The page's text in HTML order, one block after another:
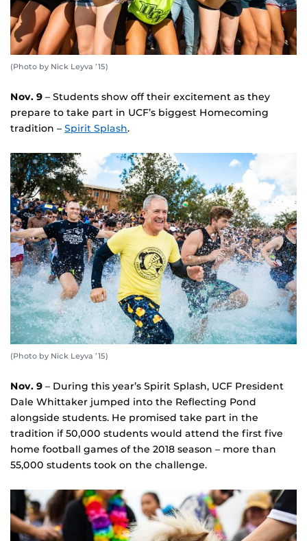
(Photo by Nick Leyva ’15)
Nov. 9 – Students show off their excitement as they
prepare to take part in UCF’s biggest Homecoming
tradition – Spirit Splash.
(Photo by Nick Leyva ’15)
Nov. 9 – During this year’s Spirit Splash, UCF President
Dale Whittaker jumped into the Reflecting Pond
alongside students. He promised take part in the
tradition if 50,000 students would attend the first five
home football games of the 2018 season – more than
55,000 students took on the challenge.